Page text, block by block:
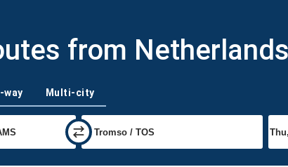
from
way Multi-city